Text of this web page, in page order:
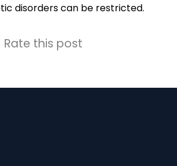
disorders can be restricted.
Rate this post